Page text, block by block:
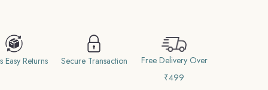
Easy Returns Secure Transaction
Free Delivery Over
₹499